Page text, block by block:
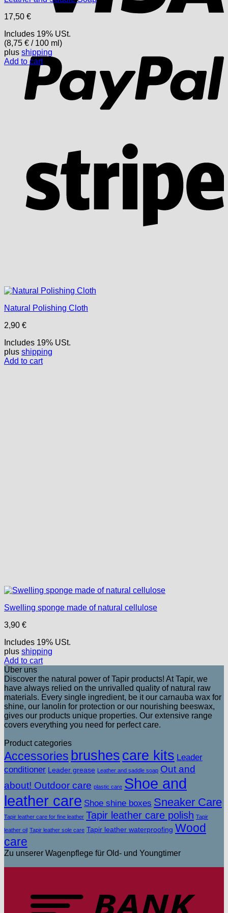
17,50 €
Includes 19% USt.
(8,75 € / 100 ml)
plus shipping
Add to cart
Natural Polishing Cloth
2,90 €
Includes 19% USt.
plus shipping
Add to cart
Swelling sponge made of natural cellulose
3,90 €
Includes 19% USt.
plus shipping
Add to cart
Über uns
Discover the natural power of Tapir products! At Tapir, we
have always relied on the unrivalled quality of natural raw
materials. Every single ingredient, be it our carnauba wax for
shine, our lanolin for protection or our nourishing beeswax,
gives our products unique properties. Our extensive range
covers everything you need for perfect care.
Product categories
Accessories brushes care kits Leader
conditioner Leader grease Leather and saddle soap Out and
about! Outdoor care plastic care Shoe and
leather care Shoe shine boxes Sneaker Care
Tapir leather care for fine leather Tapir leather care polish Tapir
leather oil Tapir leather sole care Tapir leather waterproofing Wood
care
Zu unserer Wagenpflege für Old- und Youngtimer